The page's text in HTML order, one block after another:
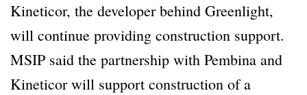
Kineticor, the developer behind Greenlight,
will continue providing construction support.
MSIP said the partnership with Pembina and
Kineticor will support construction of a